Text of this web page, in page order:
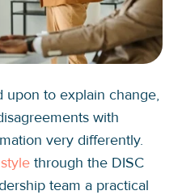
upon to explain change,
with
very differently.
through the DISC
team a practical